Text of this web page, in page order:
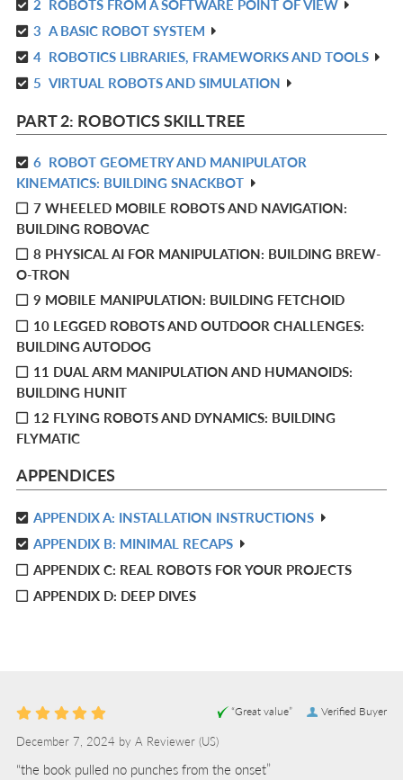
2 ROBOTS FROM A SOFTWARE POINT OF VIEW
3 A BASIC ROBOT SYSTEM
4 ROBOTICS LIBRARIES, FRAMEWORKS AND TOOLS
5 VIRTUAL ROBOTS AND SIMULATION
PART 2: ROBOTICS SKILL TREE
6 ROBOT GEOMETRY AND MANIPULATOR
KINEMATICS: BUILDING SNACKBOT
7 WHEELED MOBILE ROBOTS AND NAVIGATION:
BUILDING ROBOVAC
8 PHYSICAL AI FOR MANIPULATION: BUILDING BREW-
O-TRON
9 MOBILE MANIPULATION: BUILDING FETCHOID
10 LEGGED ROBOTS AND OUTDOOR CHALLENGES:
BUILDING AUTODOG
11 DUAL ARM MANIPULATION AND HUMANOIDS:
BUILDING HUNIT
12 FLYING ROBOTS AND DYNAMICS: BUILDING
FLYMATIC
APPENDICES
APPENDIX A: INSTALLATION INSTRUCTIONS
APPENDIX B: MINIMAL RECAPS
APPENDIX C: REAL ROBOTS FOR YOUR PROJECTS
APPENDIX D: DEEP DIVES
Verified Buyer
“Great value”
December 7, 2024 by A Reviewer (US)
“the book pulled no punches from the onset”